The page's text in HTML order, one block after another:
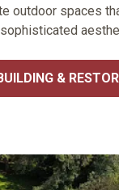
outdoor spaces
sophisticated
&